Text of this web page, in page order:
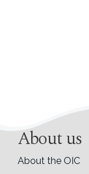
About us
About the OIC